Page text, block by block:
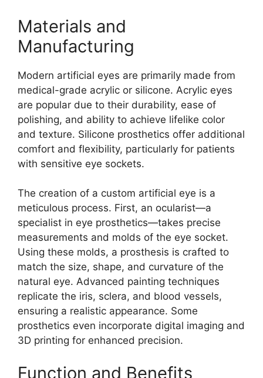
Materials and
Manufacturing
Modern artificial eyes are primarily made from
medical-grade acrylic or silicone. Acrylic eyes
are popular due to their durability, ease of
polishing, and ability to achieve lifelike color
and texture. Silicone prosthetics offer additional
comfort and flexibility, particularly for patients
with sensitive eye sockets.
The creation of a custom artificial eye is a
meticulous process. First, an ocularist—a
specialist in eye prosthetics—takes precise
measurements and molds of the eye socket.
Using these molds, a prosthesis is crafted to
match the size, shape, and curvature of the
natural eye. Advanced painting techniques
replicate the iris, sclera, and blood vessels,
ensuring a realistic appearance. Some
prosthetics even incorporate digital imaging and
3D printing for enhanced precision.
Function and Benefits